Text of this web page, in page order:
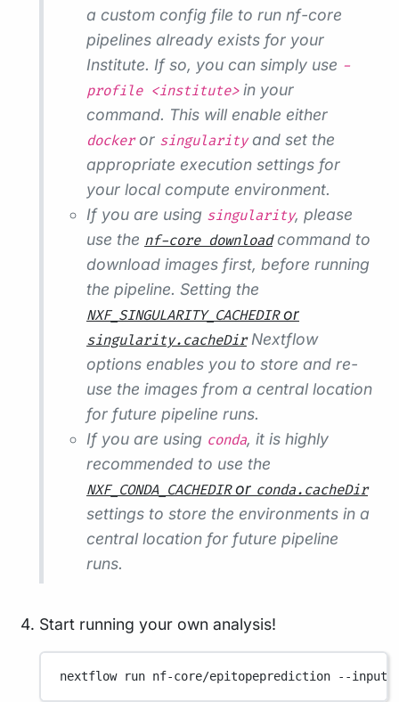
a custom config file to run nf-core
pipelines already exists for your
Institute. If so, you can simply use -
profile <institute>in your
command. This will enable either
dockeror singularityand set the
appropriate execution settings for
your local compute environment.
If you are using singularity, please
use the nf-core downloadcommand to
download images first, before running
the pipeline. Setting the
NXF_SINGULARITY_CACHEDIRor
singularity.cacheDirNextflow
options enables you to store and re-
use the images from a central location
for future pipeline runs.
If you are using conda, it is highly
recommended to use the
NXF_CONDA_CACHEDIRor conda.cacheDir
settings to store the environments in a
central location for future pipeline
runs.
Start running your own analysis!
nextflow run nf-core/epitopeprediction --input